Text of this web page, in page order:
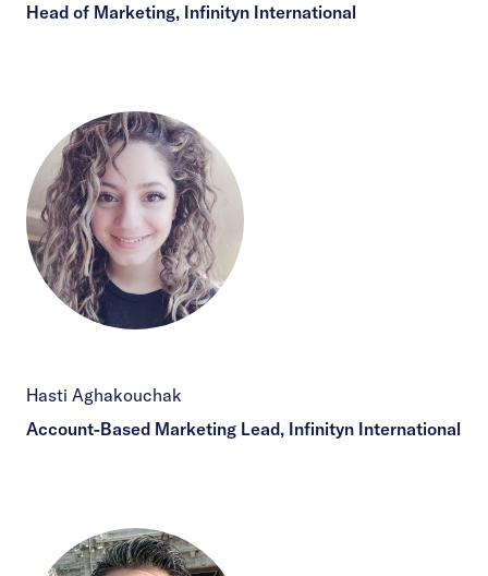
Head of Marketing, Infinityn International
Hasti Aghakouchak
Account-Based Marketing Lead, Infinityn International